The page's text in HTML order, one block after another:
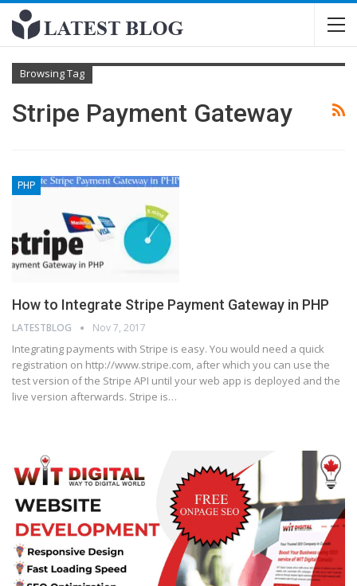
Browsing Tag
Stripe Payment Gateway
PHP
How to Integrate Stripe Payment Gateway in PHP
LATESTBLOG Nov 7, 2017
Integrating payments with Stripe is easy. You would need a quick
registration on http://www.stripe.com, after which you can use the
test version of the Stripe API until your web app is deployed and the
live version afterwards. Stripe is…